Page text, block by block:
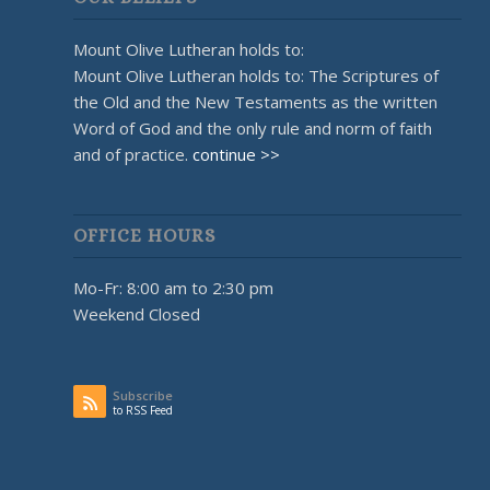
Mount Olive Lutheran holds to:
Mount Olive Lutheran holds to: The Scriptures of
the Old and the New Testaments as the written
Word of God and the only rule and norm of faith
and of practice. continue >>
OFFICE HOURS
Mo-Fr: 8:00 am to 2:30 pm
Weekend Closed
Subscribe
to RSS Feed